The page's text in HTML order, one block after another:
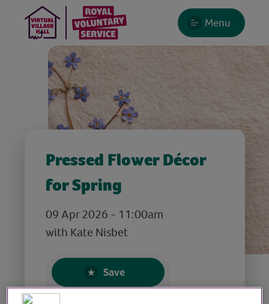
Menu
Pressed Flower Décor
for Spring
09 Apr 2026 - 11:00am
with Kate Nisbet
Save